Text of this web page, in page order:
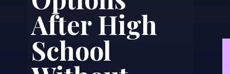
After High
School